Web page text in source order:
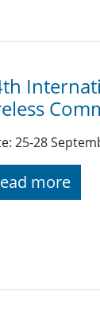
25-28
more